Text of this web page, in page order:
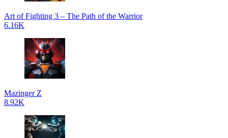
Art of Fighting 3 – The Path of the Warrior
6.16K
Mazinger Z
8.92K